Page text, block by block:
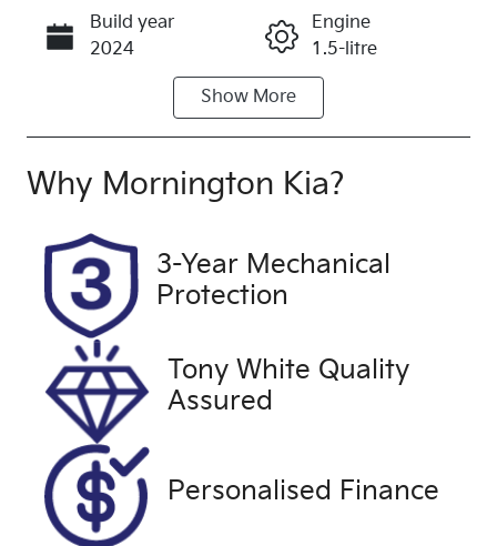
Call Now
Build year
2024
Engine
1.5-litre
Automatic
Seats
Registration
UNREG
Stock no
UC1168
MRHRS3838
Exterior
Colour
RED
Front Wheel
Show More
Why Mornington Kia?
3-Year Mechanical
Protection
Tony White Quality
Assured
Personalised Finance